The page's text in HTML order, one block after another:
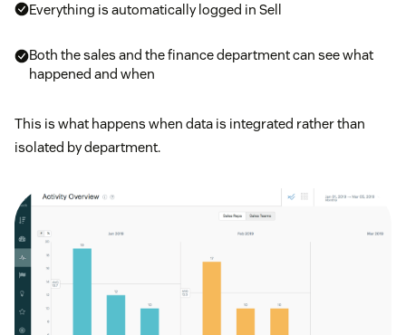
Everything is automatically logged in Sell
Both the sales and the finance department can see what
happened and when
This is what happens when data is integrated rather than
isolated by department.